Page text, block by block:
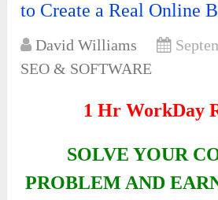
to Create a Real Online
David Williams
SEO & SOFTWARE
1 Hr WorkDay
SOLVE YOUR
PROBLEM AND